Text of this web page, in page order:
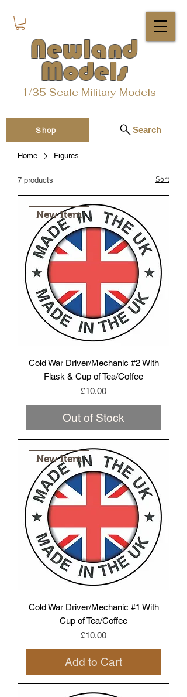
Newland
Models
1/35 Scale Military Models
Search
Shop
Home Figures
7 products Sort
New Item
Cold War Driver/Mechanic #2 With
Flask & Cup of Tea/Coffee
Price
£10.00
Out of Stock
New Item
Cold War Driver/Mechanic #1 With
Cup of Tea/Coffee
Price
£10.00
Add to Cart